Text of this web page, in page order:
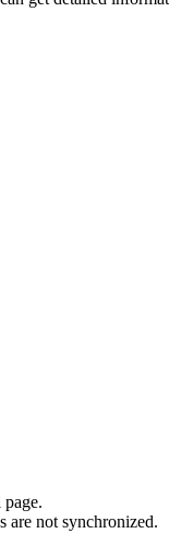
are not synchronized.